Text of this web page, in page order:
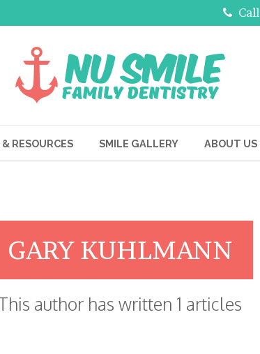
Call
& RESOURCES SMILE GALLERY ABOUT US
GARY KUHLMANN
author has written 1 articles